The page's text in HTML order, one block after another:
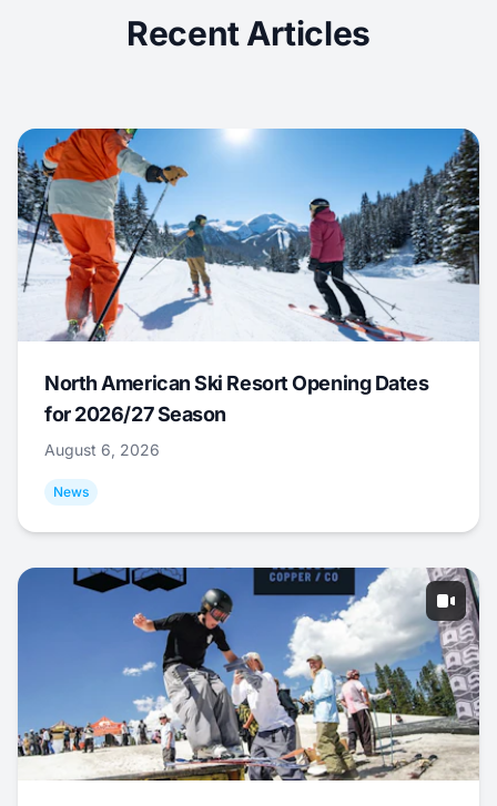
Recent Articles
North American Ski Resort Opening Dates
for 2026/27 Season
August 6, 2026
News